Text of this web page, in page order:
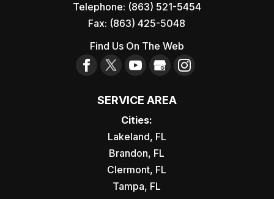
Telephone: (863) 521-5454
Fax: (863) 425-5048
Find Us On The Web
SERVICE AREA
Cities:
Lakeland, FL
Brandon, FL
Clermont, FL
Tampa, FL